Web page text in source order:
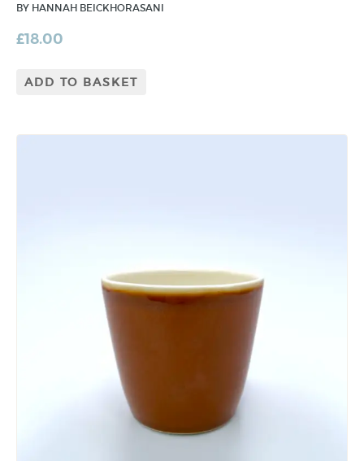
BY HANNAH BEICKHORASANI
£18.00
ADD TO BASKET